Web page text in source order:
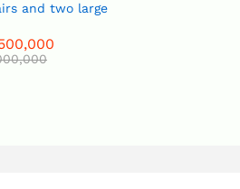
and two large